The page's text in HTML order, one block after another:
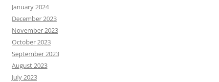
January 2024
December 2023
November 2023
October 2023
September 2023
August 2023
July 2023